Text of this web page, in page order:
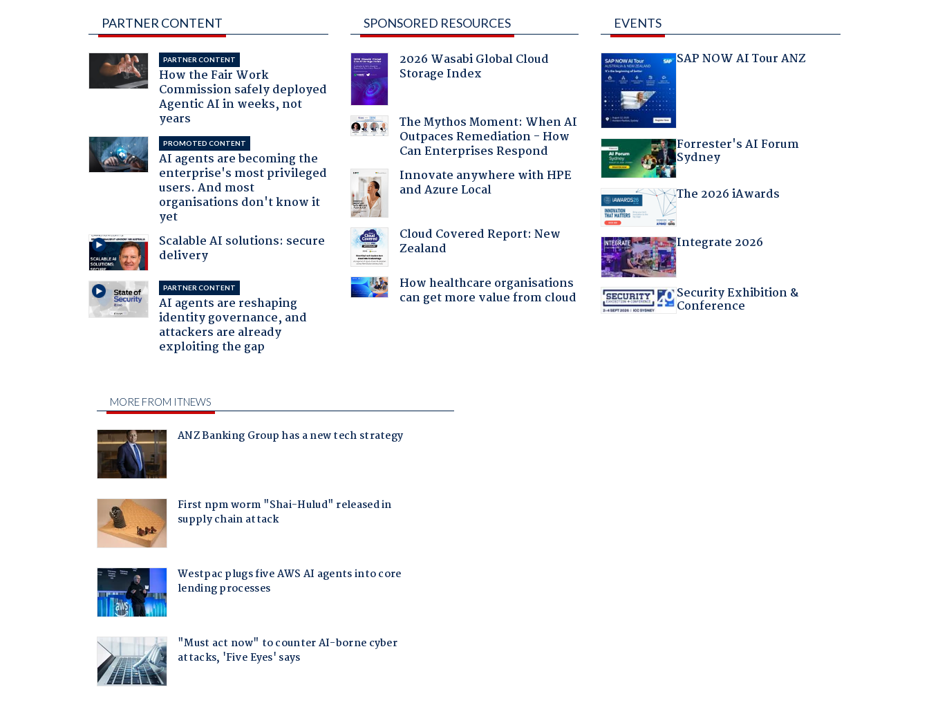
PARTNER CONTENT
PARTNER CONTENT
How the Fair Work
Commission safely deployed
Agentic AI in weeks, not
years
PROMOTED CONTENT
AI agents are becoming the
enterprise's most privileged
users. And most
organisations don't know it
yet
Scalable AI solutions: secure
delivery
PARTNER CONTENT
AI agents are reshaping
identity governance, and
attackers are already
exploiting the gap
SPONSORED RESOURCES
2026 Wasabi Global Cloud
Storage Index
The Mythos Moment: When AI
Outpaces Remediation - How
Can Enterprises Respond
Innovate anywhere with HPE
and Azure Local
Cloud Covered Report: New
Zealand
How healthcare organisations
can get more value from cloud
EVENTS
SAP NOW AI Tour ANZ
Forrester's AI Forum
Sydney
The 2026 iAwards
Integrate 2026
Security Exhibition &
Conference